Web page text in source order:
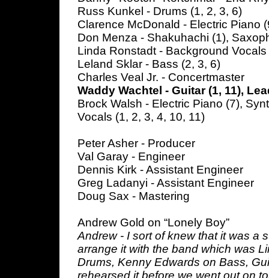
Russ Kunkel - Drums (1, 2, 3, 6)
Clarence McDonald - Electric Piano
Don Menza - Shakuhachi (1),
Linda Ronstadt - Background Vocals
Leland Sklar - Bass (2, 3, 6)
Charles Veal Jr. - Concertmaster
Waddy Wachtel - Guitar (1, 11),
Brock Walsh - Electric Piano (7),
Vocals (1, 2, 3, 4, 10, 11)
Peter Asher - Producer
Val Garay - Engineer
Dennis Kirk - Assistant Engineer
Greg Ladanyi - Assistant Engineer
Doug Sax - Mastering
Andrew Gold on “Lonely Boy”
Andrew - I sort of knew that it was a
arrange it with the band which was
Drums, Kenny Edwards on Bass,
rehearsed it before we went out on